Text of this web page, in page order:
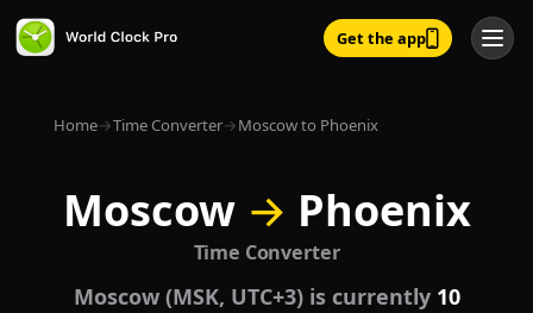
Get the app
Home→Time Converter→Moscow to Phoenix
Moscow → Phoenix
Time Converter
Moscow (MSK, UTC+3) is currently 10